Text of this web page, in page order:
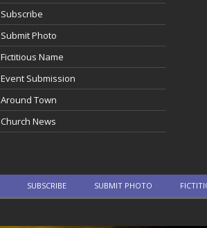
Subscribe
Submit Photo
Fictitious Name
Event Submission
Around Town
Church News
SUBSCRIBE SUBMIT PHOTO